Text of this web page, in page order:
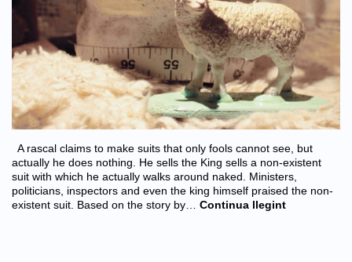
A rascal claims to make suits that only fools cannot see, but
actually he does nothing. He sells the King sells a non-existent
suit with which he actually walks around naked. Ministers,
politicians, inspectors and even the king himself praised the non-
existent suit. Based on the story by…
Continua llegint